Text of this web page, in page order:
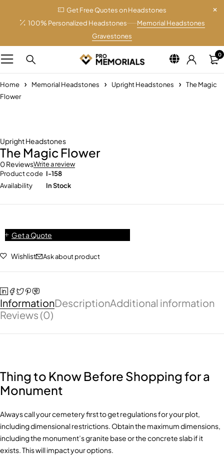
Get Free Quotes on Headstones
100% Personalized Headstones
Memorial Headstones
Gravestones
0
Home Memorial Headstones Upright Headstones
The Magic
Flower
Upright Headstones
The Magic Flower
0 ReviewsWrite a review
Product code I-158
Availability
In Stock
Get a Quote
Wishlist Ask about product
InformationDescriptionAdditional information
Reviews (0)
Thing to Know Before Shopping for a
Monument
Always call your cemetery first to get regulations for your plot,
including dimensional restrictions. Obtain the maximum dimensions,
including the monument’s granite base or the concrete slab if it
exists. This will impact your options.